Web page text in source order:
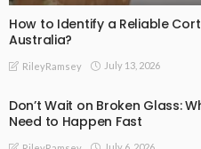
How to Identify a Reliable
Australia?
RileyRamsey July 13, 2026
Don’t Wait on Broken Glass:
Need to Happen Fast